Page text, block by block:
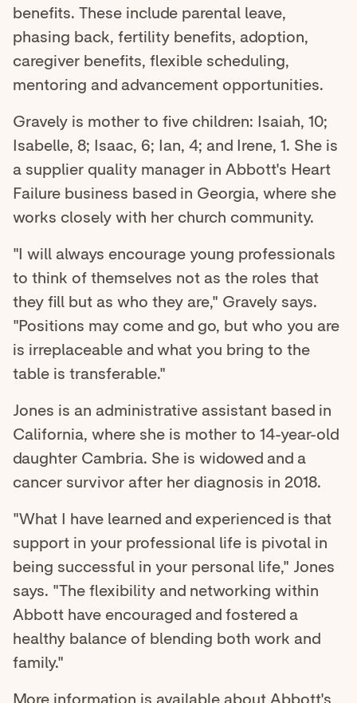
benefits. These include parental leave,
phasing back, fertility benefits, adoption,
caregiver benefits, flexible scheduling,
mentoring and advancement opportunities.
Gravely is mother to five children: Isaiah, 10;
Isabelle, 8; Isaac, 6; Ian, 4; and Irene, 1. She is
a supplier quality manager in Abbott's Heart
Failure business based in Georgia, where she
works closely with her church community.
"I will always encourage young professionals
to think of themselves not as the roles that
they fill but as who they are," Gravely says.
"Positions may come and go, but who you are
is irreplaceable and what you bring to the
table is transferable."
Jones is an administrative assistant based in
California, where she is mother to 14-year-old
daughter Cambria. She is widowed and a
cancer survivor after her diagnosis in 2018.
"What I have learned and experienced is that
support in your professional life is pivotal in
being successful in your personal life," Jones
says. "The flexibility and networking within
Abbott have encouraged and fostered a
healthy balance of blending both work and
family."